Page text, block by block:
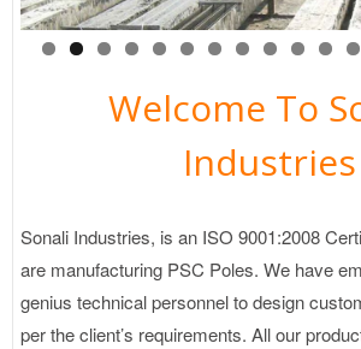
Welcome To
Industries
Sonali Industries, is an ISO 9001:2008
are manufacturing PSC Poles. We have
genius technical personnel to design
per the client’s requirements. All our